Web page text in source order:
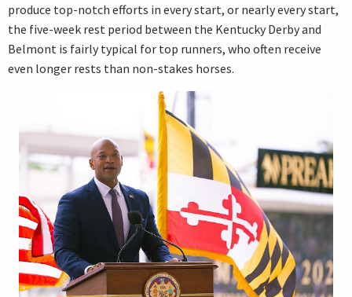
produce top-notch efforts in every start, or nearly every start,
the five-week rest period between the Kentucky Derby and
Belmont is fairly typical for top runners, who often receive
even longer rests than non-stakes horses.